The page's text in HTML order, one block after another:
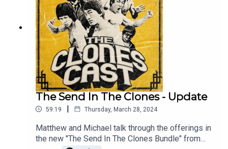
The Send In The Clones - Update
59:19 | Thursday, March 28, 2024
Matthew and Michael talk through the offerings in
the new "The Send In The Clones Bundle" from